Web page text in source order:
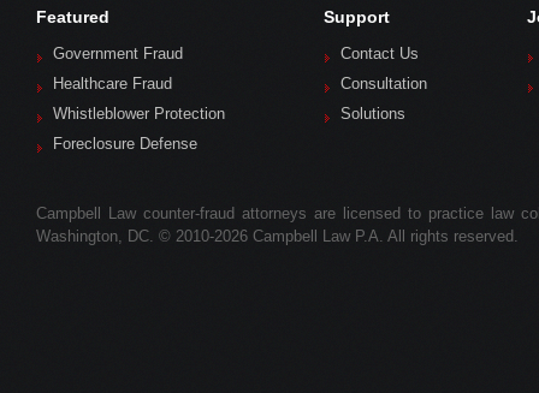
Featured
Government Fraud
Healthcare Fraud
Whistleblower Protection
Foreclosure Defense
Support
Contact Us
Consultation
Solutions
Campbell Law counter-fraud attorneys are licensed to practice law
Washington, DC. © 2010-2026 Campbell Law P.A. All rights reserved.